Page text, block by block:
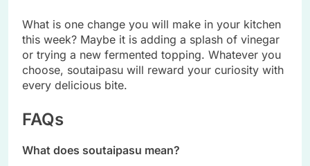
What is one change you will make in your kitchen
this week? Maybe it is adding a splash of vinegar
or trying a new fermented topping. Whatever you
choose, soutaipasu will reward your curiosity with
every delicious bite.
FAQs
What does soutaipasu mean?